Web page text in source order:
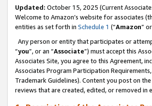
Updated: October 15, 2025 (Current
Welcome to Amazon’s website for associates
entities as set forth in Schedule 1 (“Amazon”
Any person or entity that participates or
“you”, or an “Associate”) must accept this
Associates Site, you agree to this Agreement,
Associates Program Participation
Trademark Guidelines). Content you post on
reviews that are created, edited, or removed in